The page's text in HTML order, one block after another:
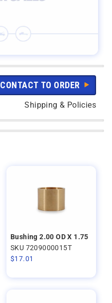
CONTACT TO ORDER
Shipping & Policies
Bushing 2.00 OD X 1.75
SKU 7209000015T
$17.01